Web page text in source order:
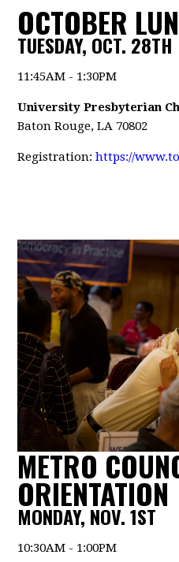
OCTOBER
TUESDAY, OCT. 28TH
11:45AM - 1:30PM
University Presbyterian
Baton Rouge, LA 70802
Registration:https://
METRO
ORIENTATION
MONDAY, NOV. 1ST
10:30AM - 1:00PM